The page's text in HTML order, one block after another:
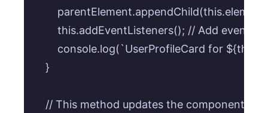
this.addEventListeners(); // Add events
console.log(`UserProfileCard for
    }
// This method updates the component's